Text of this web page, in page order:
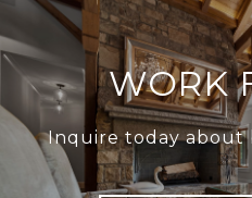
WORK
Inquire today about